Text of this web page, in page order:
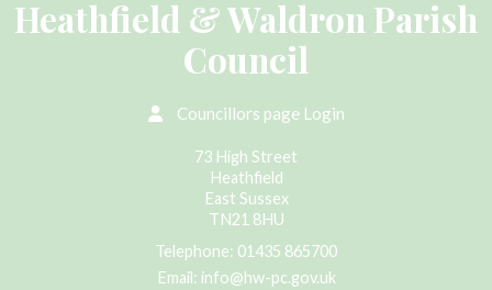
Heathfield & Waldron Parish
Council
Councillors page Login
73 High Street
Heathfield
East Sussex
TN21 8HU
Telephone: 01435 865700
Email: info@hw-pc.gov.uk